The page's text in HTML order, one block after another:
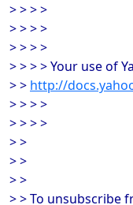
> > > >
> > > >
> > > >
> > > > Your use of
> > http://
> > > >
> > > >
> >
> >
> >
> > To unsubscribe